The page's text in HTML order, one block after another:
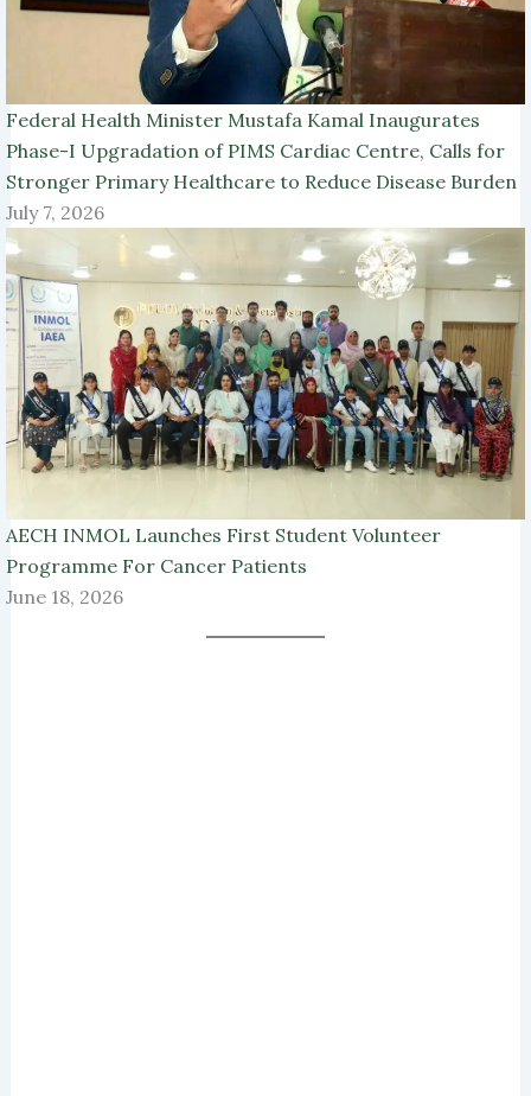
Federal Health Minister Mustafa Kamal Inaugurates
Phase-I Upgradation of PIMS Cardiac Centre, Calls for
Stronger Primary Healthcare to Reduce Disease Burden
July 7, 2026
AECH INMOL Launches First Student Volunteer
Programme For Cancer Patients
June 18, 2026